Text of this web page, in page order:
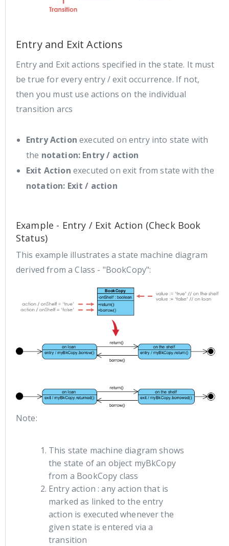
Entry and Exit Actions
Entry and Exit actions specified in the state. It must
be true for every entry / exit occurrence. If not,
then you must use actions on the individual
transition arcs
Entry Action executed on entry into state with
the notation: Entry / action
Exit Action executed on exit from state with the
notation: Exit / action
Example - Entry / Exit Action (Check Book
Status)
This example illustrates a state machine diagram
derived from a Class - "BookCopy":
Note:
This state machine diagram shows
the state of an object myBkCopy
from a BookCopy class
Entry action : any action that is
marked as linked to the entry
action is executed whenever the
given state is entered via a
transition